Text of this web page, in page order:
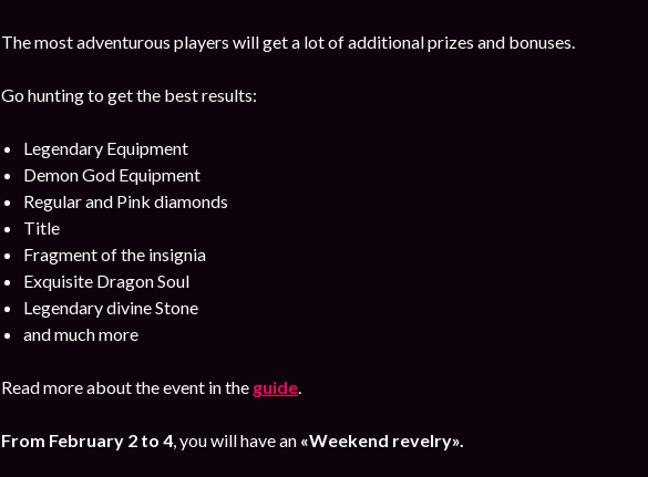
The most adventurous players will get a lot of additional prizes and bonuses.
Go hunting to get the best results:
Legendary Equipment
Demon God Equipment
Regular and Pink diamonds
Title
Fragment of the insignia
Exquisite Dragon Soul
Legendary divine Stone
and much more
Read more about the event in the guide.
From February 2 to 4, you will have an «Weekend revelry».